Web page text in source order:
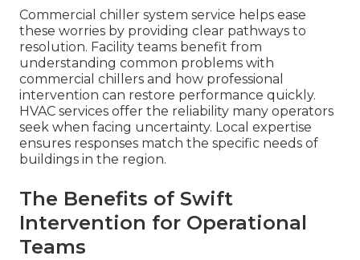
Commercial chiller system service helps ease
these worries by providing clear pathways to
resolution. Facility teams benefit from
understanding common problems with
commercial chillers and how professional
intervention can restore performance quickly.
HVAC services offer the reliability many operators
seek when facing uncertainty. Local expertise
ensures responses match the specific needs of
buildings in the region.
The Benefits of Swift
Intervention for Operational
Teams